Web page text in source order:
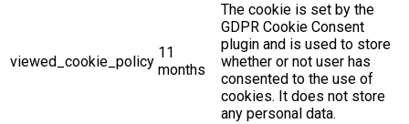
viewed_cookie_policy
11
months
The cookie is set by the
GDPR Cookie Consent
plugin and is used to store
whether or not user has
consented to the use of
cookies. It does not store
any personal data.